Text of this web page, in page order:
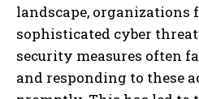
landscape, organizations
sophisticated cyber
security measures often
and responding to these